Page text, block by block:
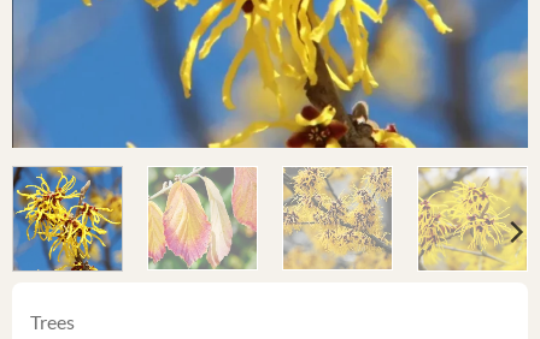
Trees